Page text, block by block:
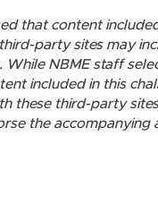
that content
party sites may
While NBME staff
included in this
these third-party
the accompanying